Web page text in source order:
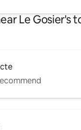
Le Gosier's